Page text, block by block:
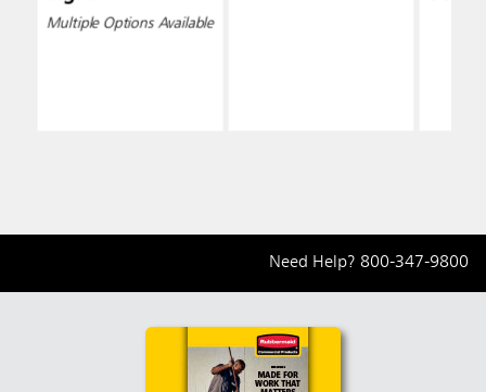
Multiple Options Available
Need Help? 800-347-9800